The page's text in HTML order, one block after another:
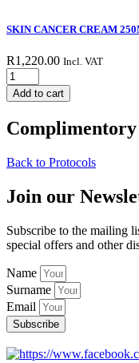
SKIN CANCER CREAM
R1,220.00 Incl. VAT
SKIN
CANCER
CREAM
quantity
Add to cart
Back to Protocols
Join our
Subscribe to the mailing
special offers and other
Name
Surname
Email
Subscribe